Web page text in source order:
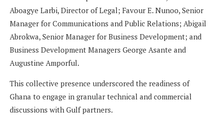
Aboagye Larbi, Director of Legal; Favour E. Nunoo, Senior
Manager for Communications and Public Relations; Abigail
Abrokwa, Senior Manager for Business Development; and
Business Development Managers George Asante and
Augustine Amporful.
This collective presence underscored the readiness of
Ghana to engage in granular technical and commercial
discussions with Gulf partners.